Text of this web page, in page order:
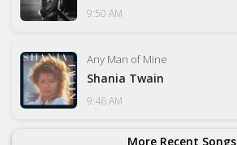
9:50 AM
Any Man of Mine
Shania Twain
9:46 AM
More Recent Songs